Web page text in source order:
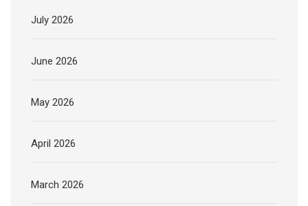
July 2026
June 2026
May 2026
April 2026
March 2026